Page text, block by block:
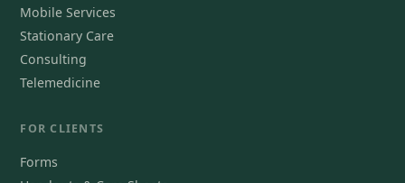
Mobile Services
Stationary Care
Consulting
Telemedicine
FOR CLIENTS
Forms